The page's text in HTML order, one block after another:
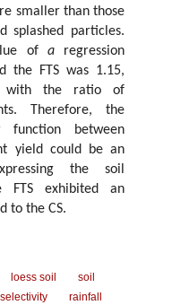
smaller than those
splashed particles.
of aregression
the FTS was 1.15,
with the ratio of
Therefore, the
between
yield could be an
the soil
FTS exhibited an
to the CS.
loess soil
soil
rainfall